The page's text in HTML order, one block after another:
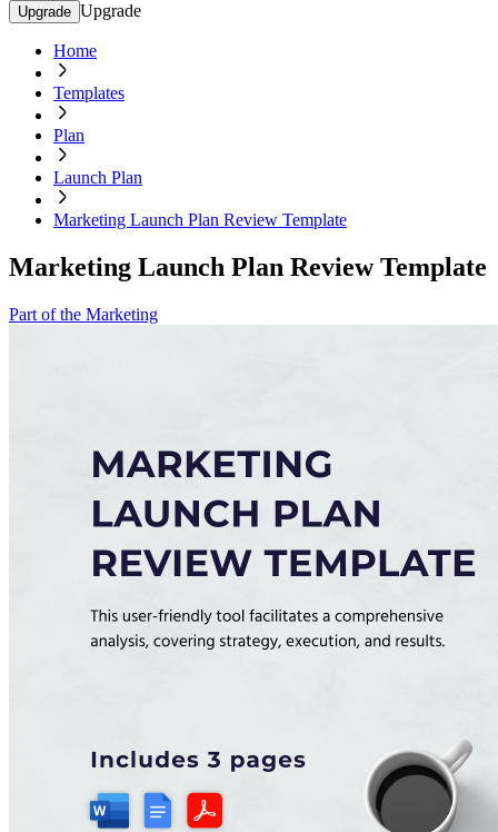
Upgrade Upgrade
Home
Templates
Plan
Launch Plan
Marketing Launch Plan Review Template
Marketing Launch Plan Review Template
Part of the Marketing